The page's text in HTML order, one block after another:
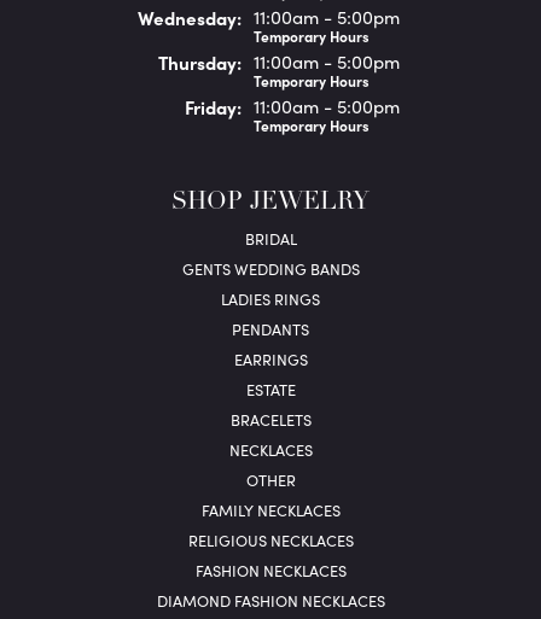
Wednesday: 11:00am - 5:00pm
Temporary Hours
Thursday: 11:00am - 5:00pm
Temporary Hours
Friday: 11:00am - 5:00pm
Temporary Hours
SHOP JEWELRY
BRIDAL
GENTS WEDDING BANDS
LADIES RINGS
PENDANTS
EARRINGS
ESTATE
BRACELETS
NECKLACES
OTHER
FAMILY NECKLACES
RELIGIOUS NECKLACES
FASHION NECKLACES
DIAMOND FASHION NECKLACES